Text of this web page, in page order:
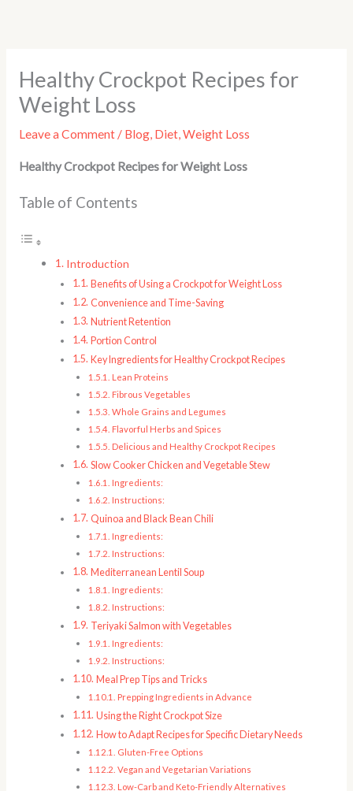
Healthy Crockpot Recipes for
Weight Loss
Leave a Comment / Blog, Diet,Weight Loss
Healthy Crockpot Recipes for Weight Loss
Table of Contents
Introduction
Benefits of Using a Crockpot for Weight Loss
Convenience and Time-Saving
Nutrient Retention
Portion Control
Key Ingredients for Healthy Crockpot Recipes
Lean Proteins
Fibrous Vegetables
Whole Grains and Legumes
Flavorful Herbs and Spices
Delicious and Healthy Crockpot Recipes
Slow Cooker Chicken and Vegetable Stew
Ingredients:
Instructions:
Quinoa and Black Bean Chili
Ingredients:
Instructions:
Mediterranean Lentil Soup
Ingredients:
Instructions:
Teriyaki Salmon with Vegetables
Ingredients:
Instructions:
Meal Prep Tips and Tricks
Prepping Ingredients in Advance
Using the Right Crockpot Size
How to Adapt Recipes for Specific Dietary Needs
Gluten-Free Options
Vegan and Vegetarian Variations
Low-Carb and Keto-Friendly Alternatives